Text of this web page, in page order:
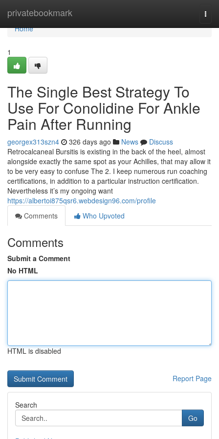
privatebookmark
Home
Home
1
The Single Best Strategy To
Use For Conolidine For Ankle
Pain After Running
georgex313szn4 326 days ago News
Discuss
Retrocalcaneal Bursitis is existing in the back of the heel, almost
alongside exactly the same spot as your Achilles, that may allow it
to be very easy to confuse The 2. I keep numerous run coaching
certifications, in addition to a particular instruction certification.
Nevertheless it’s my ongoing want
https://albertoi875qsr6.webdesign96.com/profile
Comments
Who Upvoted
Comments
Submit a Comment
No HTML
HTML is disabled
Report Page
Search
Go